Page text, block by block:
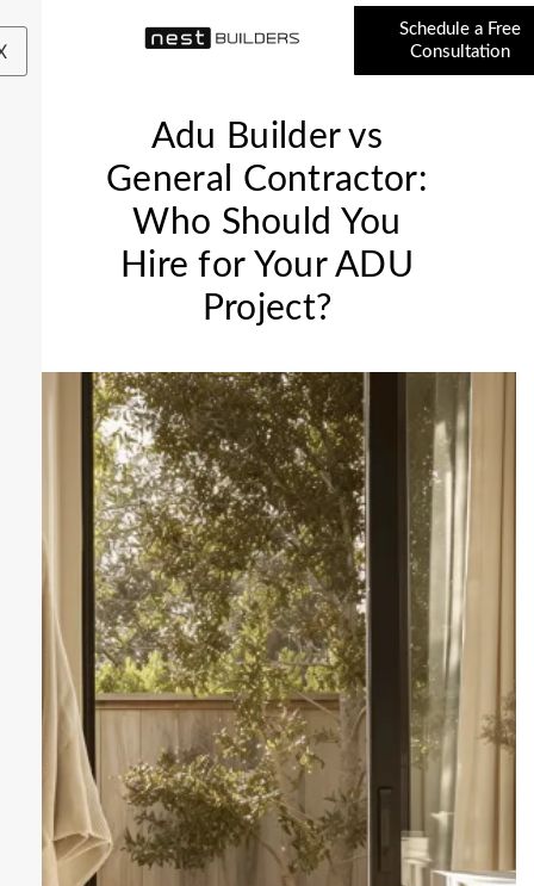
Schedule a Free
Consultation
Adu Builder vs
General Contractor:
Who Should You
Hire for Your ADU
Project?